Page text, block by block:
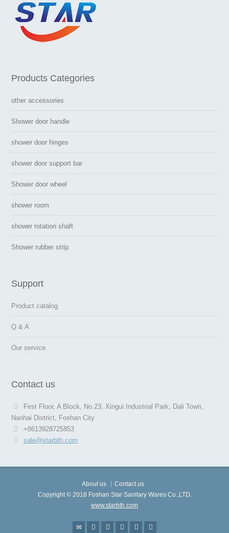
Products Categories
other accessories
Shower door handle
shower door hinges
shower door support bar
Shower door wheel
shower room
shower rotation shaft
Shower rubber strip
Support
Product catalog
Q & A
Our service
Contact us
First Floor, A Block, No.23, Xingui Industrial Park, Dali Town,
Nanhai District, Foshan City
+8613928725853
sale@starbth.com
About us
Contact us
Copyright © 2018 Foshan Star Sanitary Wares Co.,LTD.
www.starbth.com